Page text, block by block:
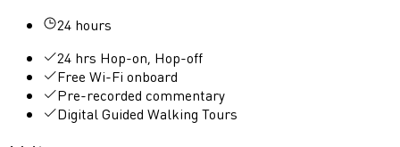
24 hours
24 hrs Hop-on, Hop-off
Free Wi-Fi onboard
Pre-recorded commentary
Digital Guided Walking Tours